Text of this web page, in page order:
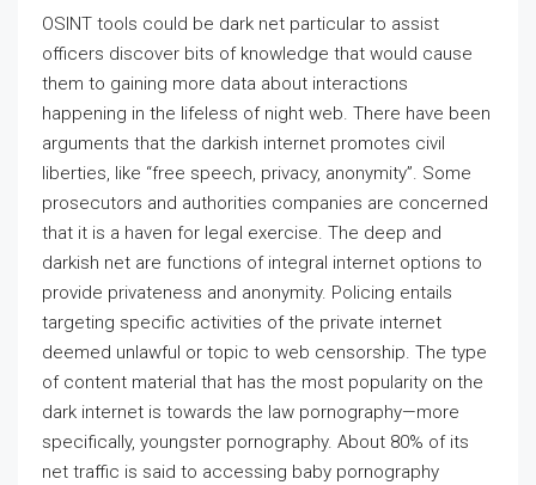
OSINT tools could be dark net particular to assist
officers discover bits of knowledge that would cause
them to gaining more data about interactions
happening in the lifeless of night web. There have been
arguments that the darkish internet promotes civil
liberties, like “free speech, privacy, anonymity”. Some
prosecutors and authorities companies are concerned
that it is a haven for legal exercise. The deep and
darkish net are functions of integral internet options to
provide privateness and anonymity. Policing entails
targeting specific activities of the private internet
deemed unlawful or topic to web censorship. The type
of content material that has the most popularity on the
dark internet is towards the law pornography—more
specifically, youngster pornography. About 80% of its
net traffic is said to accessing baby pornography